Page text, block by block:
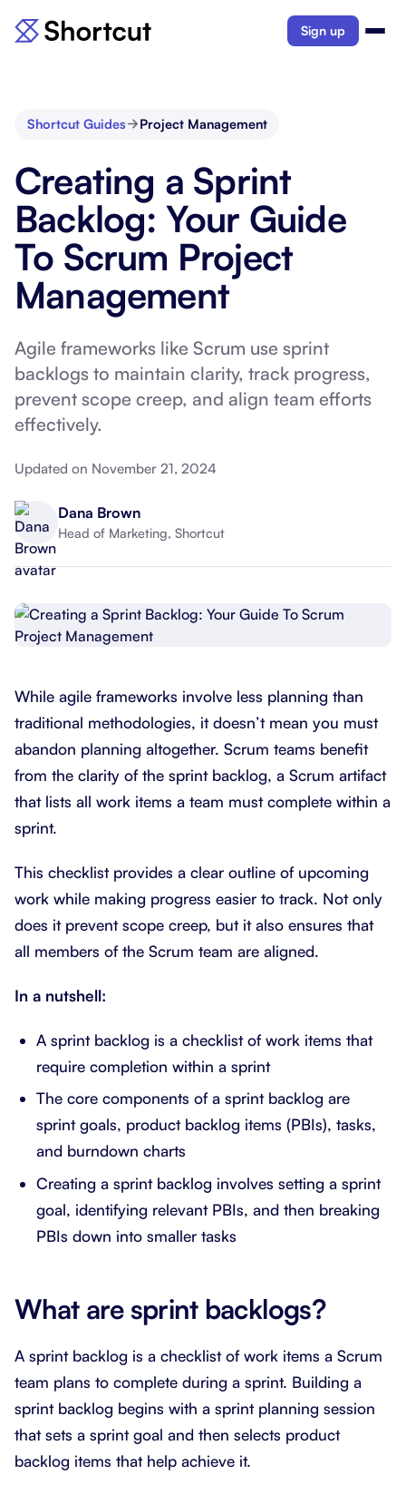
Sign up
Shortcut Guides Project Management
Creating a Sprint
Backlog: Your Guide
To Scrum Project
Management
Agile frameworks like Scrum use sprint
backlogs to maintain clarity, track progress,
prevent scope creep, and align team efforts
effectively.
Updated on November 21, 2024
Dana Brown
Head of Marketing, Shortcut
While agile frameworks involve less planning than
traditional methodologies, it doesn’t mean you must
abandon planning altogether. Scrum teams benefit
from the clarity of the sprint backlog, a Scrum artifact
that lists all work items a team must complete within a
sprint.
This checklist provides a clear outline of upcoming
work while making progress easier to track. Not only
does it prevent scope creep, but it also ensures that
all members of the Scrum team are aligned.
In a nutshell:
A sprint backlog is a checklist of work items that
require completion within a sprint
The core components of a sprint backlog are
sprint goals, product backlog items (PBIs), tasks,
and burndown charts
Creating a sprint backlog involves setting a sprint
goal, identifying relevant PBIs, and then breaking
PBIs down into smaller tasks
What are sprint backlogs?
A sprint backlog is a checklist of work items a Scrum
team plans to complete during a sprint. Building a
sprint backlog begins with a sprint planning session
that sets a sprint goal and then selects product
backlog items that help achieve it.